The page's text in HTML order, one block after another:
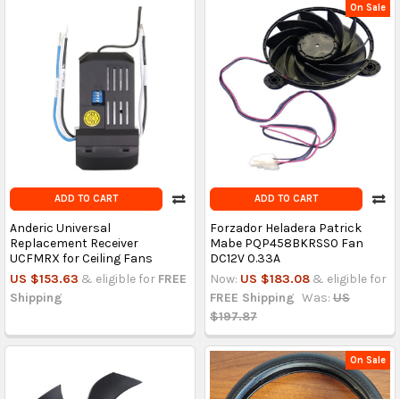
ADD TO CART
Anderic Universal
Replacement Receiver
UCFMRX for Ceiling Fans
US $153.63 & eligible for FREE
Shipping
On Sale
ADD TO CART
Forzador Heladera Patrick
Mabe PQP458BKRSS0 Fan
DC12V 0.33A
Now: US $183.08 & eligible for
FREE Shipping Was: US
$197.87
On Sale